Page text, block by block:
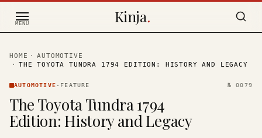
Skip to content
MENU Kinja.
HOME ·
AUTOMOTIVE
·
THE TOYOTA TUNDRA 1794 EDITION: HISTORY AND LEGACY
AUTOMOTIVE · FEATURE №0079
The Toyota Tundra 1794
Edition: History and Legacy